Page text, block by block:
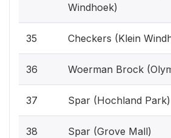
Windhoek)
35 Checkers (Klein
36 Woerman Brock
37 Spar (Hochland Park)
38 Spar (Grove Mall)